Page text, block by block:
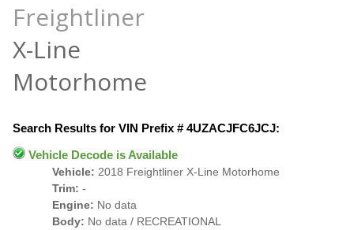
Freightliner
X-Line
Motorhome
Search Results for VIN Prefix # 4UZACJFC6JCJ:
Vehicle Decode is Available
Vehicle: 2018 Freightliner X-Line Motorhome
Trim: -
Engine: No data
Body: No data / RECREATIONAL